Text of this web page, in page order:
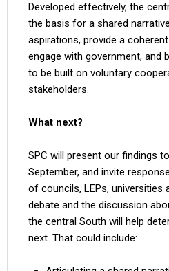
Developed effectively, the
the basis for a shared
aspirations, provide a
engage with government, and
to be built on voluntary
stakeholders.
What next?
SPC will present our findings
September, and invite
of councils, LEPs, universities
debate and the discussion
the central South will help
next. That could include: